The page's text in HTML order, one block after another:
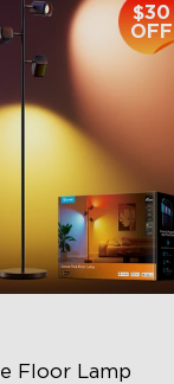
Floor Lamp
$30
OFF